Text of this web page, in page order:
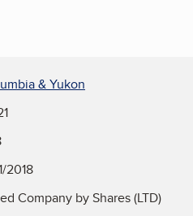
& Yukon
2018
Company by Shares (LTD)